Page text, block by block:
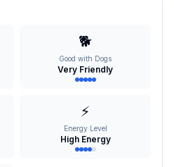
🐕
Good with Dogs
Very Friendly
⚡
Energy Level
High Energy